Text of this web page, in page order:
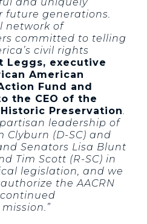
future generations.
network of
committed to telling
civil rights
Leggs, executive
American
Fund and
the CEO of the
Preservation.
leadership of
Clyburn (D-SC) and
Senators Lisa Blunt
Tim Scott (R-SC) in
legislation, and we
the AACRN